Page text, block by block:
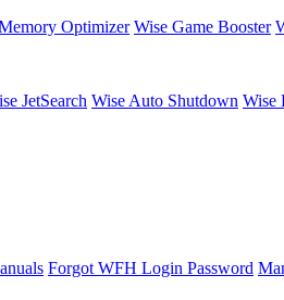
Optimizer Wise Game Booster
JetSearch Wise Auto Shutdown Wise
Forgot WFH Login Password